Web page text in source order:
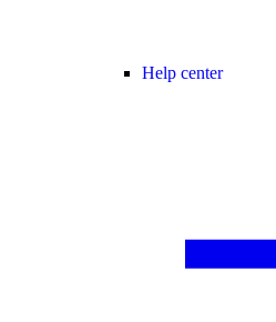
Help center